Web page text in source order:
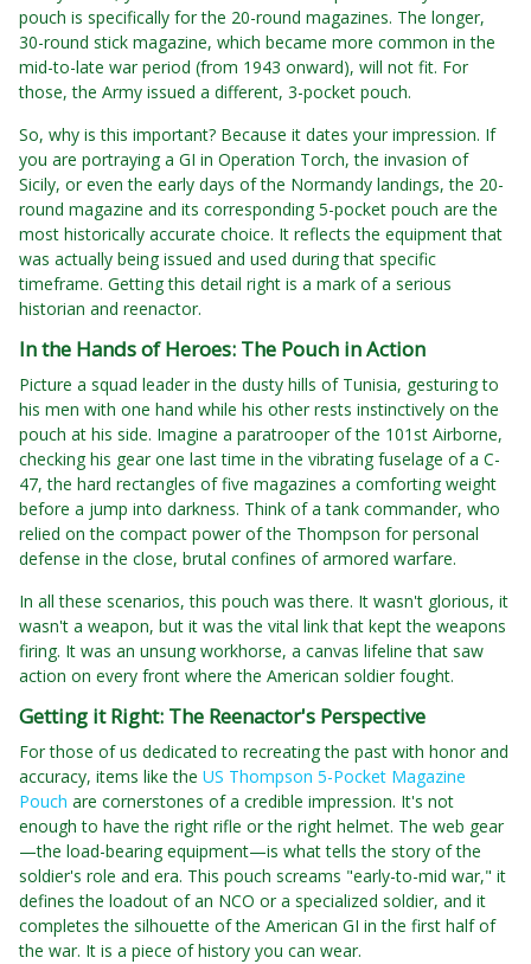
pouch is specifically for the 20-round magazines. The longer,
30-round stick magazine, which became more common in the
mid-to-late war period (from 1943 onward), will not fit. For
those, the Army issued a different, 3-pocket pouch.
So, why is this important? Because it dates your impression. If
you are portraying a GI in Operation Torch, the invasion of
Sicily, or even the early days of the Normandy landings, the 20-
round magazine and its corresponding 5-pocket pouch are the
most historically accurate choice. It reflects the equipment that
was actually being issued and used during that specific
timeframe. Getting this detail right is a mark of a serious
historian and reenactor.
In the Hands of Heroes: The Pouch in Action
Picture a squad leader in the dusty hills of Tunisia, gesturing to
his men with one hand while his other rests instinctively on the
pouch at his side. Imagine a paratrooper of the 101st Airborne,
checking his gear one last time in the vibrating fuselage of a C-
47, the hard rectangles of five magazines a comforting weight
before a jump into darkness. Think of a tank commander, who
relied on the compact power of the Thompson for personal
defense in the close, brutal confines of armored warfare.
In all these scenarios, this pouch was there. It wasn't glorious, it
wasn't a weapon, but it was the vital link that kept the weapons
firing. It was an unsung workhorse, a canvas lifeline that saw
action on every front where the American soldier fought.
Getting it Right: The Reenactor's Perspective
For those of us dedicated to recreating the past with honor and
accuracy, items like the US Thompson 5-Pocket Magazine
Pouch are cornerstones of a credible impression. It's not
enough to have the right rifle or the right helmet. The web gear
—the load-bearing equipment—is what tells the story of the
soldier's role and era. This pouch screams "early-to-mid war," it
defines the loadout of an NCO or a specialized soldier, and it
completes the silhouette of the American GI in the first half of
the war. It is a piece of history you can wear.